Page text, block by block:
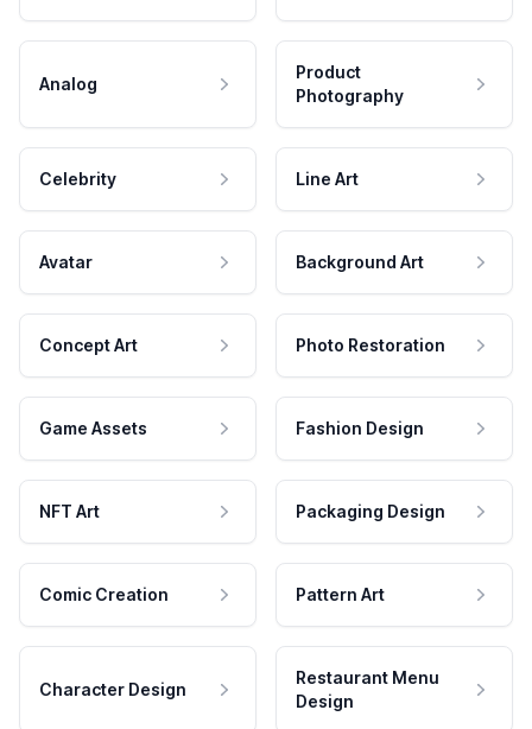
Analog
Product
Photography
Celebrity Line Art
Avatar Background Art
Concept Art Photo Restoration
Game Assets Fashion Design
NFT Art Packaging Design
Comic Creation Pattern Art
Character Design
Restaurant Menu
Design